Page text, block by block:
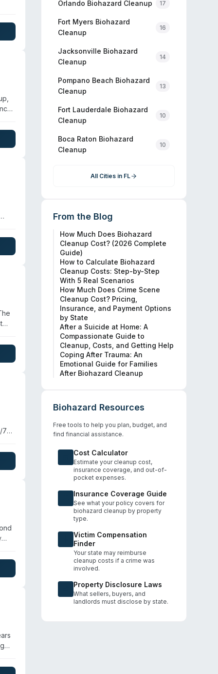
7
Orlando Biohazard Cleanup 17
Fort Myers Biohazard
Cleanup
16
Jacksonville Biohazard
Cleanup
14
Pompano Beach Biohazard
Cleanup
13
Fort Lauderdale Biohazard
Cleanup
10
Boca Raton Biohazard
Cleanup
10
All Cities in FL
From the Blog
How Much Does Biohazard
Cleanup Cost? (2026 Complete
Guide)
How to Calculate Biohazard
Cleanup Costs: Step-by-Step
With 5 Real Scenarios
How Much Does Crime Scene
Cleanup Cost? Pricing,
Insurance, and Payment Options
by State
After a Suicide at Home: A
Compassionate Guide to
Cleanup, Costs, and Getting Help
Coping After Trauma: An
Emotional Guide for Families
After Biohazard Cleanup
Biohazard Resources
Free tools to help you plan, budget, and
find financial assistance.
Cost Calculator
Estimate your cleanup cost,
insurance coverage, and out-of-
pocket expenses.
Insurance Coverage Guide
See what your policy covers for
biohazard cleanup by property
type.
Victim Compensation
Finder
Your state may reimburse
cleanup costs if a crime was
involved.
Property Disclosure Laws
What sellers, buyers, and
landlords must disclose by state.